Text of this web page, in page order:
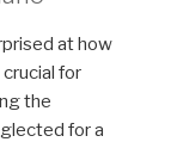
at how
for
the
for a